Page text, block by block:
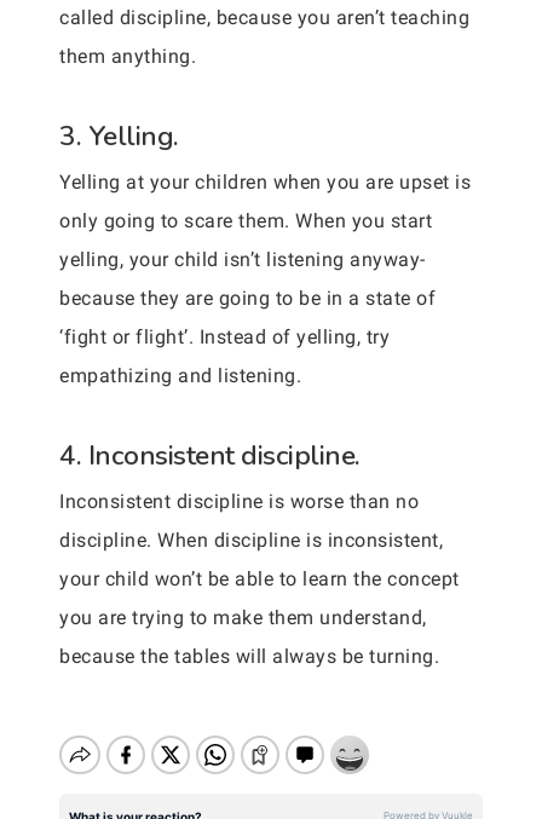
called discipline, because you aren’t teaching
them anything.
3. Yelling.
Yelling at your children when you are upset is
only going to scare them. When you start
yelling, your child isn’t listening anyway-
because they are going to be in a state of
‘fight or flight’. Instead of yelling, try
empathizing and listening.
4. Inconsistent discipline.
Inconsistent discipline is worse than no
discipline. When discipline is inconsistent,
your child won’t be able to learn the concept
you are trying to make them understand,
because the tables will always be turning.